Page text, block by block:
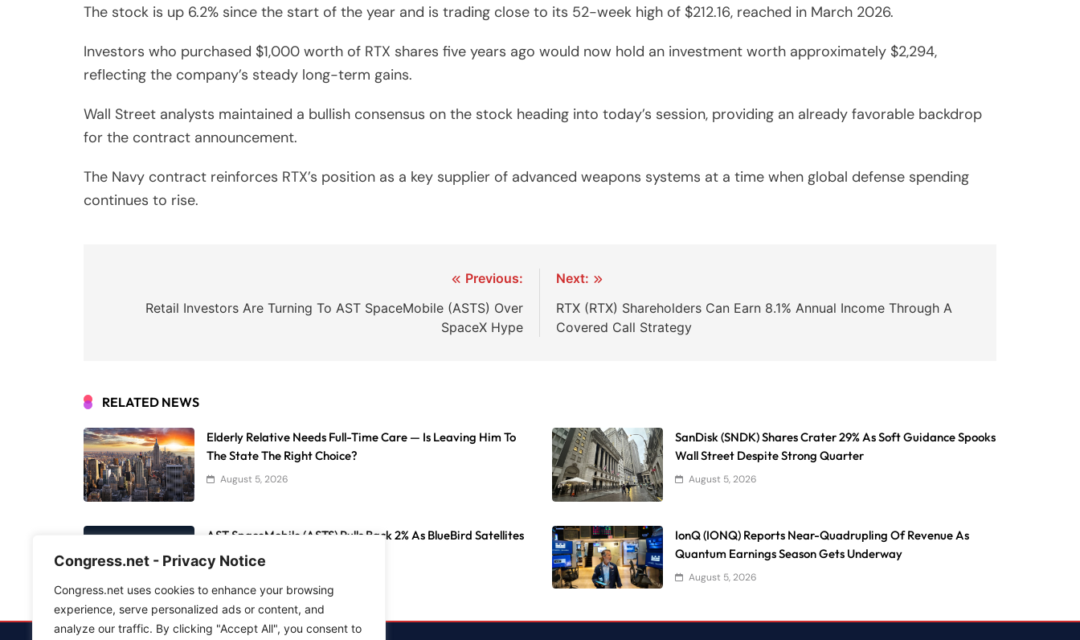
Congress.net - Privacy Notice
Congress.net uses cookies to enhance your browsing
experience, serve personalized ads or content, and
analyze our traffic. By clicking "Accept All", you consent to
The stock is up 6.2% since the start of the year and is trading close to its 52-week high of $212.16, reached in March 2026.
Investors who purchased $1,000 worth of RTX shares five years ago would now hold an investment worth approximately $2,294,
reflecting the company’s steady long-term gains.
Wall Street analysts maintained a bullish consensus on the stock heading into today’s session, providing an already favorable backdrop
for the contract announcement.
The Navy contract reinforces RTX’s position as a key supplier of advanced weapons systems at a time when global defense spending
continues to rise.
navigation
Previous:
Retail Investors Are Turning To AST SpaceMobile (ASTS) Over
SpaceX Hype
Next:
RTX (RTX) Shareholders Can Earn 8.1% Annual Income Through A
Covered Call Strategy
RELATED NEWS
Elderly Relative Needs Full-Time Care — Is Leaving Him To
The State The Right Choice?
August 5, 2026
SanDisk (SNDK) Shares Crater 29% As Soft Guidance Spooks
Wall Street Despite Strong Quarter
August 5, 2026
AST SpaceMobile (ASTS) Pulls Back 2% As BlueBird Satellites
11, 12, And 13 Reach Orbit
IonQ (IONQ) Reports Near-Quadrupling Of Revenue As
Quantum Earnings Season Gets Underway
August 5, 2026